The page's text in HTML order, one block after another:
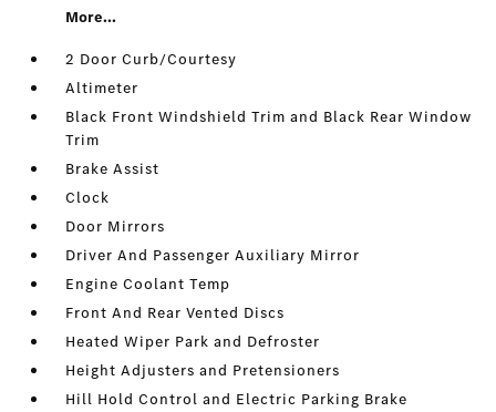
More...
2 Door Curb/Courtesy
Altimeter
Black Front Windshield Trim and Black Rear Window
Trim
Brake Assist
Clock
Door Mirrors
Driver And Passenger Auxiliary Mirror
Engine Coolant Temp
Front And Rear Vented Discs
Heated Wiper Park and Defroster
Height Adjusters and Pretensioners
Hill Hold Control and Electric Parking Brake